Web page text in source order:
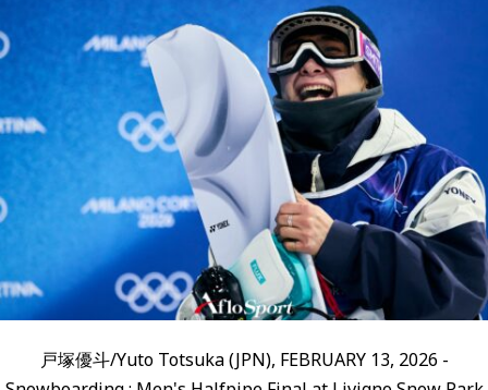
戸塚優斗/Yuto Totsuka (JPN), FEBRUARY 13, 2026 -